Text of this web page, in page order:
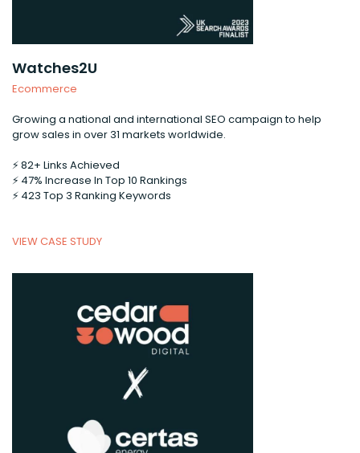
Watches2U
Ecommerce
Growing a national and international SEO campaign to help
grow sales in over 31 markets worldwide.
⚡️ 82+ Links Achieved
⚡️ 47% Increase In Top 10 Rankings
⚡️ 423 Top 3 Ranking Keywords
VIEW CASE STUDY